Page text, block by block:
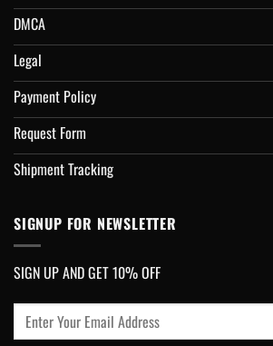
DMCA
Legal
Payment Policy
Request Form
Shipment Tracking
SIGNUP FOR NEWSLETTER
SIGN UP AND GET 10% OFF